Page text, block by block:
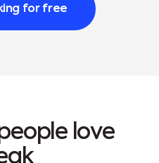
for free
eopl e ove
ak